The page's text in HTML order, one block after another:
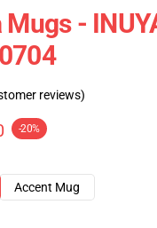
-
reviews)
-20%
Accent Mug